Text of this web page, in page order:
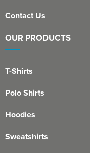
Contact Us
OUR PRODUCTS
T-Shirts
Polo Shirts
Hoodies
Sweatshirts